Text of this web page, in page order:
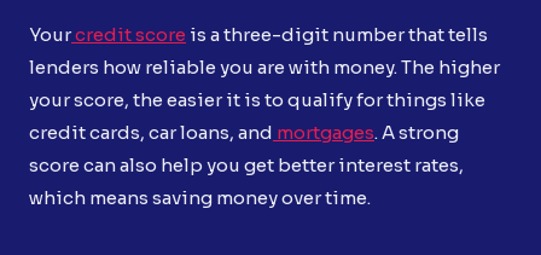
Yourcredit score is a three-digit number that tells
lenders how reliable you are with money. The higher
your score, the easier it is to qualify for things like
credit cards, car loans, and mortgages. A strong
score can also help you get better interest rates,
which means saving money over time.